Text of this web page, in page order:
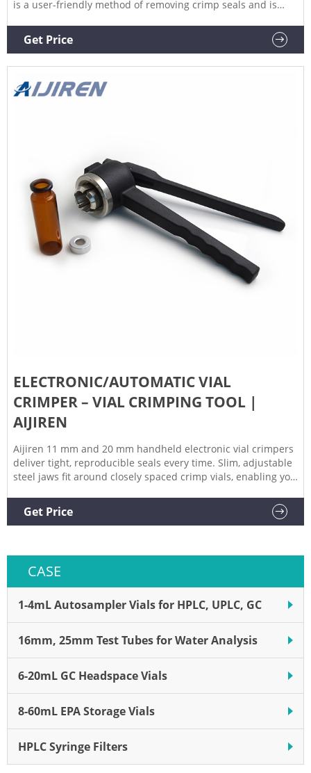
CASE
1-4mL Autosampler Vials for HPLC, UPLC, GC
16mm, 25mm Test Tubes for Water Analysis
6-20mL GC Headspace Vials
8-60mL EPA Storage Vials
HPLC Syringe Filters
is a user-friendly method of removing crimp seals and is
reused, the decapping pliers are a more economical option.
Get Price
ELECTRONIC/AUTOMATIC VIAL
CRIMPER – VIAL CRIMPING TOOL |
AIJIREN
Aijiren 11 mm and 20 mm handheld electronic vial crimpers
deliver tight, reproducible seals every time. Slim, adjustable
steel jaws fit around closely spaced crimp vials, enabling you
offer improved crimping performance, an OLED screen in
multiple languages, and a
Get Price